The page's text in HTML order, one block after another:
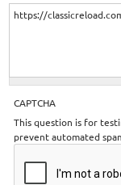
CAPTCHA
This question is for
prevent automated